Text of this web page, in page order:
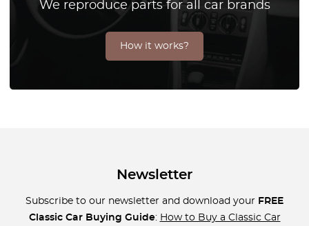
We reproduce parts for all car brands
How it works?
Newsletter
Subscribe to our newsletter and download your FREE
Classic Car Buying Guide: How to Buy a Classic Car